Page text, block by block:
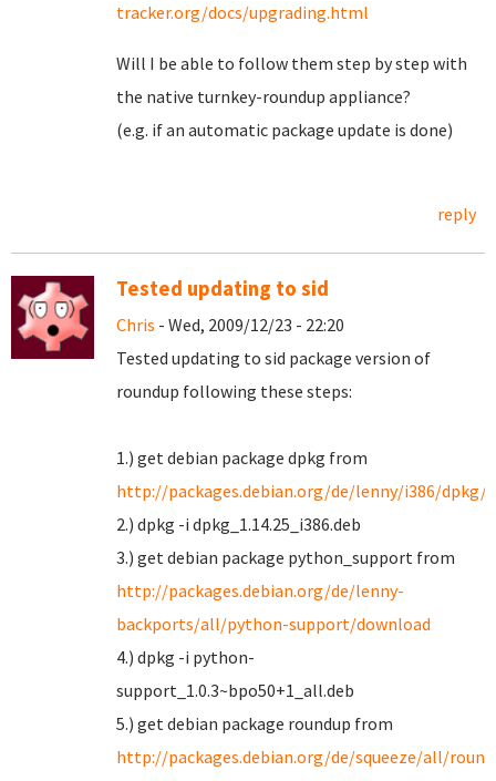
tracker.org/docs/upgrading.html
Will I be able to follow them step by step with
the native turnkey-roundup appliance?
(e.g. if an automatic package update is done)
reply
Tested updating to sid
Chris - Wed, 2009/12/23 - 22:20
Tested updating to sid package version of
roundup following these steps:
1.) get debian package dpkg from
http://packages.debian.org/de/lenny/i386/dpkg/
2.) dpkg -i dpkg_1.14.25_i386.deb
3.) get debian package python_support from
http://packages.debian.org/de/lenny-
backports/all/python-support/download
4.) dpkg -i python-
support_1.0.3~bpo50+1_all.deb
5.) get debian package roundup from
http://packages.debian.org/de/squeeze/all/